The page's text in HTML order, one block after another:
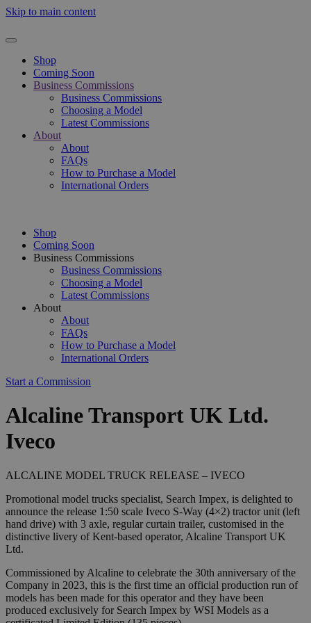
Skip to main content
Shop
Coming Soon
Business Commissions
Business Commissions
Choosing a Model
Latest Commissions
About
About
FAQs
How to Purchase a Model
International Orders
Shop
Coming Soon
Business Commissions
Business Commissions
Choosing a Model
Latest Commissions
About
About
FAQs
How to Purchase a Model
International Orders
Start a Commission
Alcaline Transport UK Ltd.
Iveco
ALCALINE MODEL TRUCK RELEASE – IVECO
Promotional model trucks specialist, Search Impex, is delighted to
announce the release 1:50 scale Iveco S-Way (4×2) tractor unit (left
hand drive) with 3 axle, regular curtain trailer, customised in the
distinctive livery of Kent-based operator, Alcaline Transport UK
Ltd.
Commissioned by Alcaline to celebrate the 30th anniversary of the
Company in 2023, this is the first time an official production run of
models has been made for this operator and they have been
produced exclusively for Search Impex by WSI Models as a